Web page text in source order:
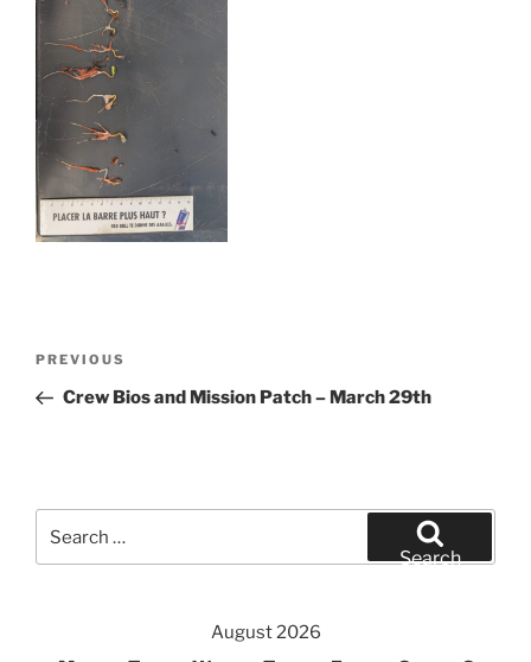
Previous
Post
PREVIOUS
Crew Bios and Mission Patch – March 29th
Search
August 2026